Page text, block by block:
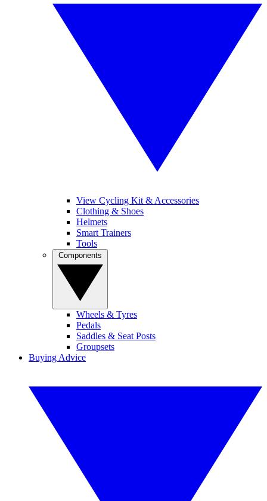
View Cycling Kit & Accessories
Clothing & Shoes
Helmets
Smart Trainers
Tools
Wheels & Tyres
Pedals
Saddles & Seat Posts
Groupsets
Buying Advice